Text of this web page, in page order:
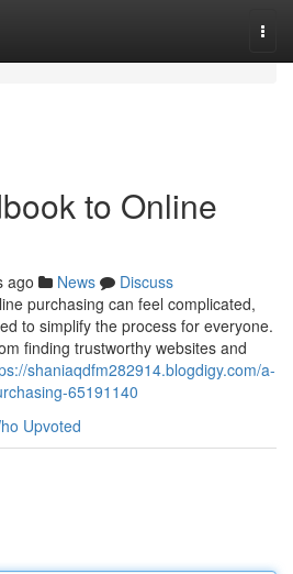
to Online
ago News
Discuss
purchasing can feel complicated,
to simplify the process for everyone.
finding trustworthy websites and
shaniaqdfm282914.blogdigy.com/a-
65191140
Upvoted